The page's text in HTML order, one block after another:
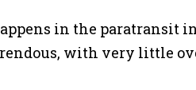
in the paratransit
with very little